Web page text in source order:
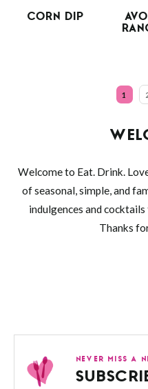
CORN DIP
1
Welcome to Eat. Drink.
of seasonal, simple, and
indulgences and
Thanks
NEVER MISS A